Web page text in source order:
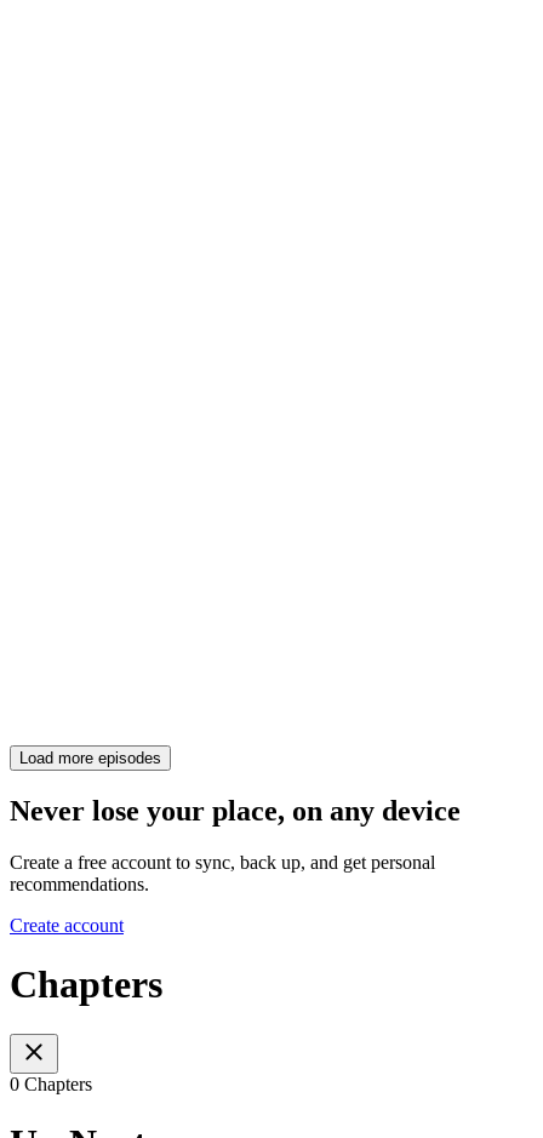
Load more episodes
Never lose your place, on any device
Create a free account to sync, back up, and get personal
recommendations.
Create account
Chapters
0 Chapters